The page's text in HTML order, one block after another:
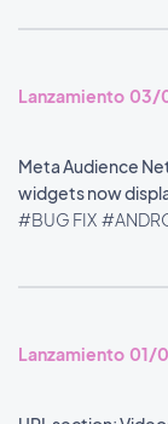
Lanzamiento 03/
Meta Audience
widgets now
#BUG FIX
Lanzamiento 01/